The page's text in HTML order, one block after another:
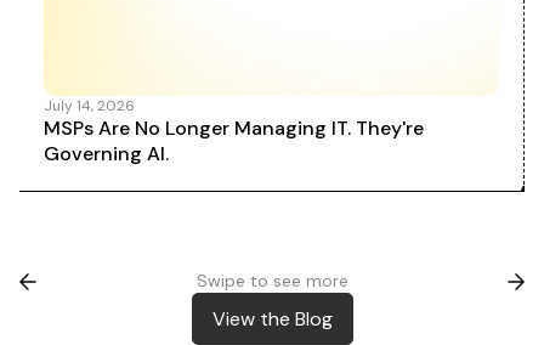
July 14, 2026
MSPs Are No Longer Managing IT. They're
Governing AI.
Swipe to see more
View the Blog
View the Blog